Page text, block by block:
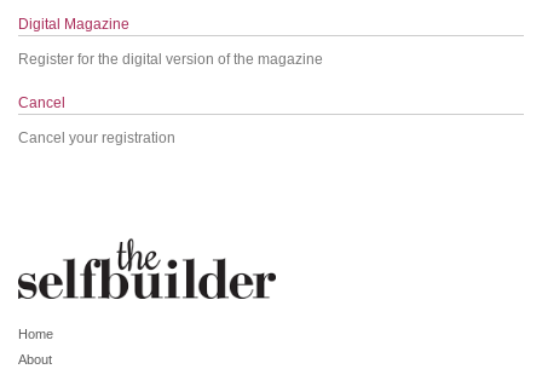
Digital Magazine
Register for the digital version of the magazine
Cancel
Cancel your registration
Home
About